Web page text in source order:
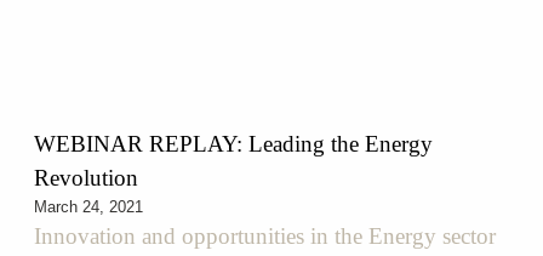
WEBINAR REPLAY: Leading the Energy
Revolution
March 24, 2021
Innovation and opportunities in the Energy sector